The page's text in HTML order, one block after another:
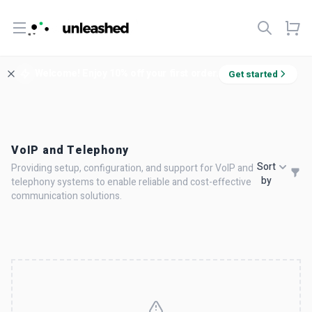
Open menu
Get started
VoIP and Telephony
Providing setup, configuration, and support for VoIP and
telephony systems to enable reliable and cost-effective
communication solutions.
Sort
by